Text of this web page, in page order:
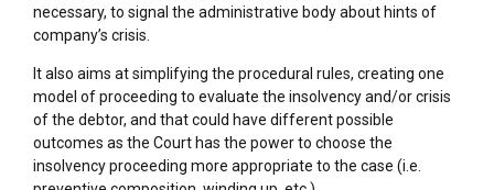
necessary, to signal the administrative body about hints of
company’s crisis.
It also aims at simplifying the procedural rules, creating one
model of proceeding to evaluate the insolvency and/or crisis
of the debtor, and that could have different possible
outcomes as the Court has the power to choose the
insolvency proceeding more appropriate to the case (i.e.